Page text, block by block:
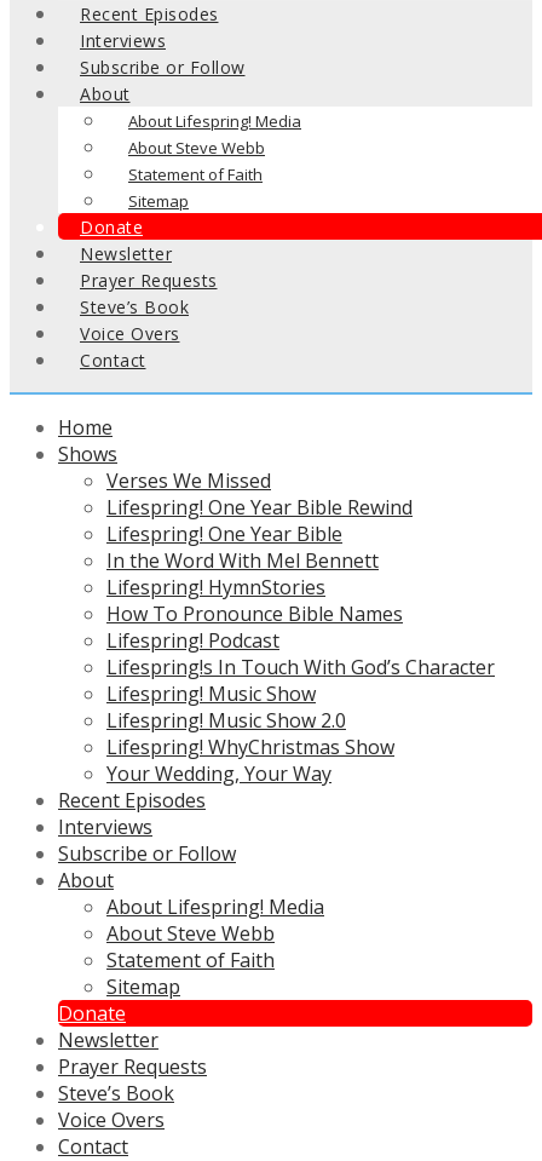
Recent Episodes
Interviews
Subscribe or Follow
About
About Lifespring! Media
About Steve Webb
Statement of Faith
Sitemap
Donate
Newsletter
Prayer Requests
Steve’s Book
Voice Overs
Contact
Home
Shows
Verses We Missed
Lifespring! One Year Bible Rewind
Lifespring! One Year Bible
In the Word With Mel Bennett
Lifespring! HymnStories
How To Pronounce Bible Names
Lifespring! Podcast
Lifespring!s In Touch With God’s Character
Lifespring! Music Show
Lifespring! Music Show 2.0
Lifespring! WhyChristmas Show
Your Wedding, Your Way
Recent Episodes
Interviews
Subscribe or Follow
About
About Lifespring! Media
About Steve Webb
Statement of Faith
Sitemap
Donate
Newsletter
Prayer Requests
Steve’s Book
Voice Overs
Contact